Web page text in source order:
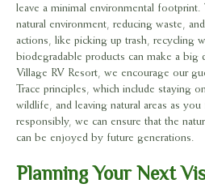
leave a minimal environmental footprint.
natural environment, reducing waste,
actions, like picking up trash, recycling
biodegradable products can make a big
Village RV Resort, we encourage our
Trace principles, which include staying
wildlife, and leaving natural areas as
responsibly, we can ensure that the
can be enjoyed by future generations.
Planning Your Next